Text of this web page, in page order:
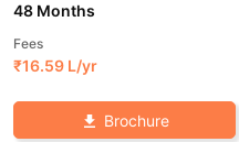
48 Months
Fees
₹16.59 L/yr
Brochure